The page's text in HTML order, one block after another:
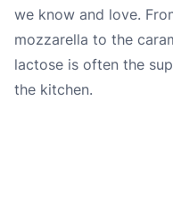
we know and love.
mozzarella to the
lactose is often the
the kitchen.